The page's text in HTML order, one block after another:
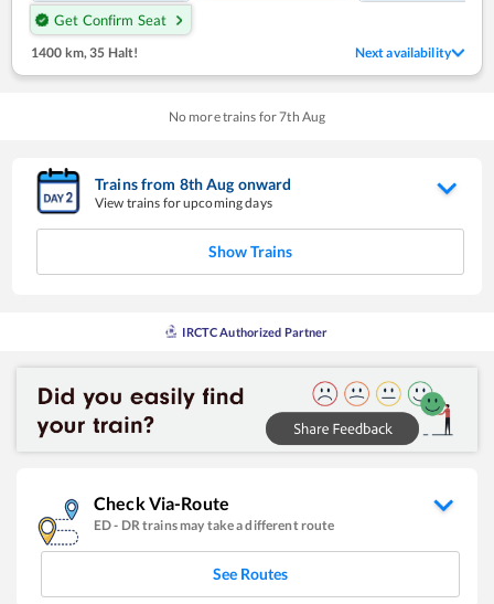
Get Confirm Seat
1400 km, 35 Halt! Next availability
No more trains for7th Aug
Trains from 8thAug onward
View trains for upcoming days
Show Trains
IRCTC Authorized Partner
Check Via-Route
ED- DRtrains may take a different route
See Routes